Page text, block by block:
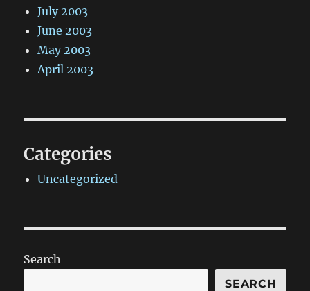
July 2003
June 2003
May 2003
April 2003
Categories
Uncategorized
Search
SEARCH